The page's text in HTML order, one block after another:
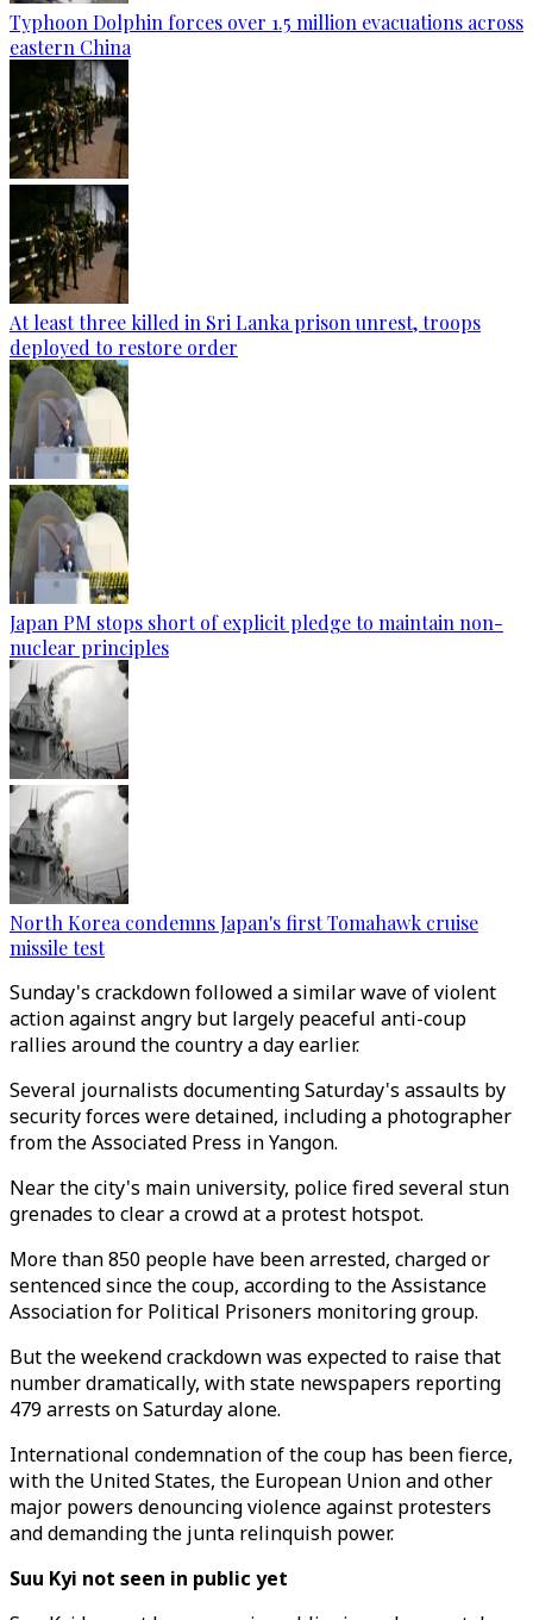
Typhoon Dolphin forces over 1.5 million evacuations across
eastern China
At least three killed in Sri Lanka prison unrest, troops
deployed to restore order
Japan PM stops short of explicit pledge to maintain non-
nuclear principles
North Korea condemns Japan's first Tomahawk cruise
missile test
Sunday's crackdown followed a similar wave of violent
action against angry but largely peaceful anti-coup
rallies around the country a day earlier.
Several journalists documenting Saturday's assaults by
security forces were detained, including a photographer
from the Associated Press in Yangon.
Near the city's main university, police fired several stun
grenades to clear a crowd at a protest hotspot.
More than 850 people have been arrested, charged or
sentenced since the coup, according to the Assistance
Association for Political Prisoners monitoring group.
But the weekend crackdown was expected to raise that
number dramatically, with state newspapers reporting
479 arrests on Saturday alone.
International condemnation of the coup has been fierce,
with the United States, the European Union and other
major powers denouncing violence against protesters
and demanding the junta relinquish power.
Suu Kyi not seen in public yet